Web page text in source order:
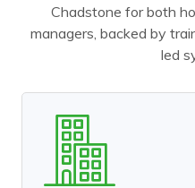
Chadstone for both
managers, backed by
led